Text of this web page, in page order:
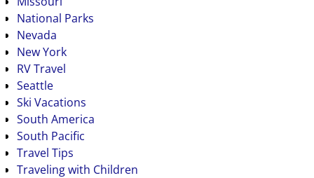
National Parks
Nevada
New York
RV Travel
Seattle
Ski Vacations
South America
South Pacific
Travel Tips
Traveling with Children